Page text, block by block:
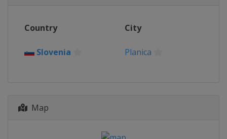
Park City
2016
Country City
Slovenia Planica
Map